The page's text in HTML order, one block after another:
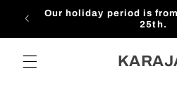
Skip to
content
Our holiday period is
25th.